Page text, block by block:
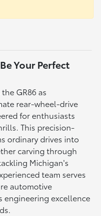
Your Perfect
GR86 as
rear-wheel-drive
for enthusiasts
This precision-
ordinary drives into
carving through
Michigan's
team serves
automotive
engineering excellence